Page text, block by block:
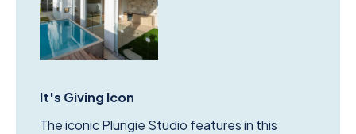
It's Giving Icon
The iconic Plungie Studio features in this